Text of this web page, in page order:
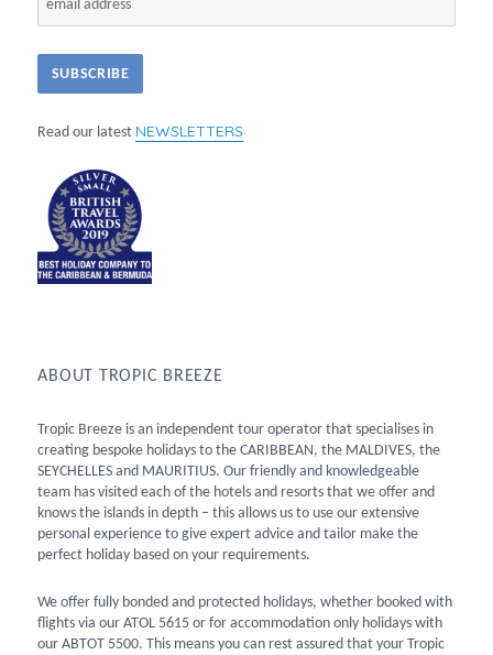
Read our latest NEWSLETTERS
ABOUT TROPIC BREEZE
Tropic Breeze is an independent tour operator that specialises in
creating bespoke holidays to the CARIBBEAN, the MALDIVES, the
SEYCHELLES and MAURITIUS. Our friendly and knowledgeable
team has visited each of the hotels and resorts that we offer and
knows the islands in depth – this allows us to use our extensive
personal experience to give expert advice and tailor make the
perfect holiday based on your requirements.
We offer fully bonded and protected holidays, whether booked with
flights via our ATOL 5615 or for accommodation only holidays with
our ABTOT 5500. This means you can rest assured that your Tropic